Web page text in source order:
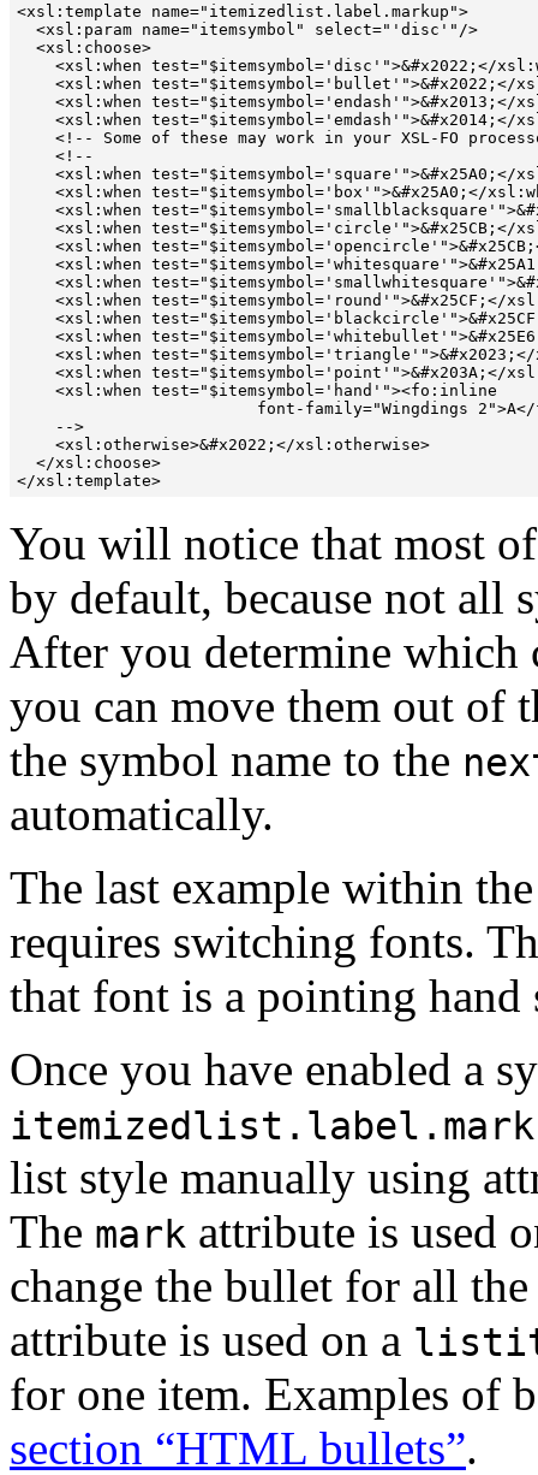
<xsl:template name="itemizedlist.label.markup">
  <xsl:param name="itemsymbol" select="'disc'"/>
  <xsl:choose>
<xsl:when test="$itemsymbol='disc'">&#x2022;</
<xsl:when test="$itemsymbol='bullet'">&#x2022;</
<xsl:when test="$itemsymbol='endash'">&#x2013;</
<xsl:when test="$itemsymbol='emdash'">&#x2014;</
<!-- Some of these may work in your XSL-FO
    <!--
<xsl:when test="$itemsymbol='square'">&#x25A0;</
<xsl:when test="$itemsymbol='box'">&#x25A0;</
<xsl:when
<xsl:when test="$itemsymbol='circle'">&#x25CB;</
<xsl:when
<xsl:when
<xsl:when
<xsl:when test="$itemsymbol='round'">&#x25CF;</
<xsl:when
<xsl:when
<xsl:when
<xsl:when test="$itemsymbol='point'">&#x203A;</
    <xsl:when test="$itemsymbol='hand'"><fo:inline
font-family="Wingdings
    -->
    <xsl:otherwise>&#x2022;</xsl:otherwise>
  </xsl:choose>
You will notice that most
by default, because not all
After you determine which
you can move them out of
the symbol name to the
automatically.
The last example within
requires switching fonts.
that font is a pointing hand
Once you have enabled a
list style manually using
The mark attribute is used
change the bullet for all
attribute is used on a
for one item. Examples of
section “HTML bullets”.